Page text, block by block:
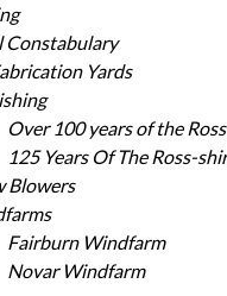
Constabulary
Yards
Over 100 years of the
125 Years Of The Ross-
Blowers
Fairburn Windfarm
Novar Windfarm